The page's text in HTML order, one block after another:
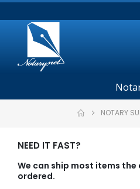
NOTARY
NEED IT FAST?
We can ship most items the
ordered.